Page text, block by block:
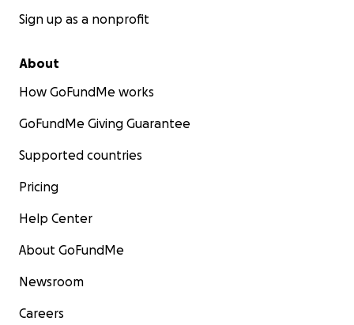
Sign up as a nonprofit
About
How GoFundMe works
GoFundMe Giving Guarantee
Supported countries
Pricing
Help Center
About GoFundMe
Newsroom
Careers